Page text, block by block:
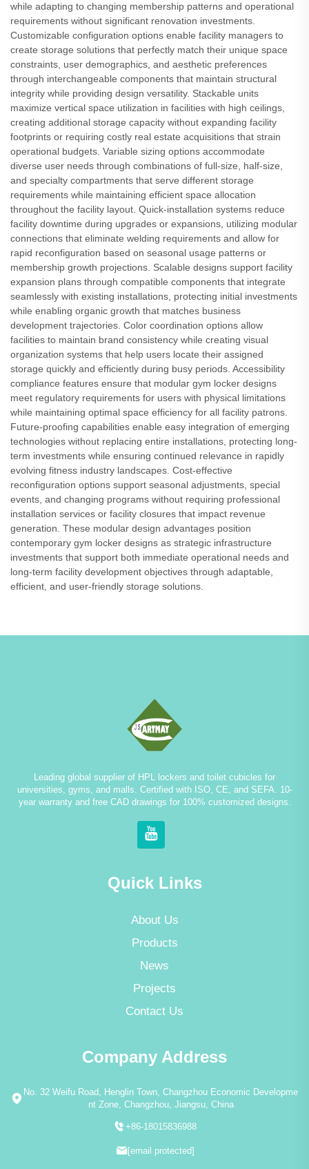
while adapting to changing membership patterns and operational
requirements without significant renovation investments.
Customizable configuration options enable facility managers to
create storage solutions that perfectly match their unique space
constraints, user demographics, and aesthetic preferences
through interchangeable components that maintain structural
integrity while providing design versatility. Stackable units
maximize vertical space utilization in facilities with high ceilings,
creating additional storage capacity without expanding facility
footprints or requiring costly real estate acquisitions that strain
operational budgets. Variable sizing options accommodate
diverse user needs through combinations of full-size, half-size,
and specialty compartments that serve different storage
requirements while maintaining efficient space allocation
throughout the facility layout. Quick-installation systems reduce
facility downtime during upgrades or expansions, utilizing modular
connections that eliminate welding requirements and allow for
rapid reconfiguration based on seasonal usage patterns or
membership growth projections. Scalable designs support facility
expansion plans through compatible components that integrate
seamlessly with existing installations, protecting initial investments
while enabling organic growth that matches business
development trajectories. Color coordination options allow
facilities to maintain brand consistency while creating visual
organization systems that help users locate their assigned
storage quickly and efficiently during busy periods. Accessibility
compliance features ensure that modular gym locker designs
meet regulatory requirements for users with physical limitations
while maintaining optimal space efficiency for all facility patrons.
Future-proofing capabilities enable easy integration of emerging
technologies without replacing entire installations, protecting long-
term investments while ensuring continued relevance in rapidly
evolving fitness industry landscapes. Cost-effective
reconfiguration options support seasonal adjustments, special
events, and changing programs without requiring professional
installation services or facility closures that impact revenue
generation. These modular design advantages position
contemporary gym locker designs as strategic infrastructure
investments that support both immediate operational needs and
long-term facility development objectives through adaptable,
efficient, and user-friendly storage solutions.
Leading global supplier of HPL lockers and toilet cubicles for
universities, gyms, and malls. Certified with ISO, CE, and SEFA. 10-
year warranty and free CAD drawings for 100% customized designs.
Quick Links
About Us
Products
News
Projects
Contact Us
Company Address
No. 32 Weifu Road, Henglin Town, Changzhou Economic Developme
nt Zone, Changzhou, Jiangsu, China
+86-18015836988
[email protected]